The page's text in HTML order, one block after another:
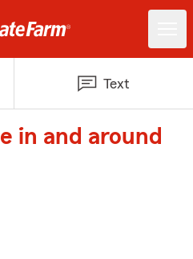
Text
in and around